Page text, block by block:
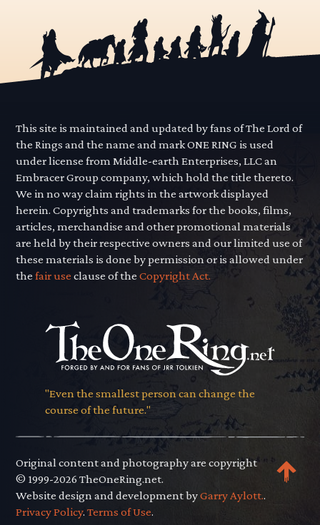
This site is maintained and updated by fans of The Lord of
the Rings and the name and mark ONE RING is used
under license from Middle-earth Enterprises, LLC an
Embracer Group company, which hold the title thereto.
We in no way claim rights in the artwork displayed
herein. Copyrights and trademarks for the books, films,
articles, merchandise and other promotional materials
are held by their respective owners and our limited use of
these materials is done by permission or is allowed under
thefair use clause of theCopyright Act.
"Even the smallest person can change the
course of the future."
Original content and photography are copyright
© 1999-2026 TheOneRing.net.
Website design and development byGarry Aylott..
Privacy Policy.Terms of Use.